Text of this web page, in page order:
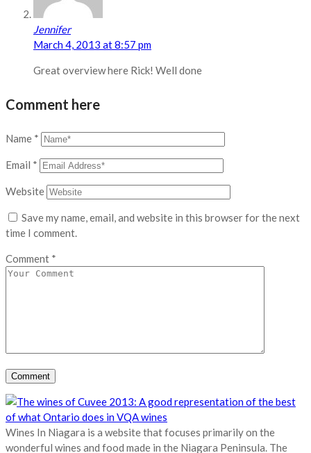
Jennifer
March 4, 2013 at 8:57 pm
Great overview here Rick! Well done
Comment here
Name *
Email *
Website
Save my name, email, and website in this browser for the next
time I comment.
Comment *
Wines In Niagara is a website that focuses primarily on the
wonderful wines and food made in the Niagara Peninsula. The